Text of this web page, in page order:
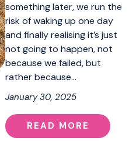
something later, we run the
risk of waking up one day
and finally realising it’s just
not going to happen, not
because we failed, but
rather because…
January 30, 2025
READ MORE